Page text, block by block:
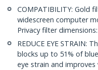
COMPATIBILITY: Gold
widescreen computer
Privacy filter
REDUCE EYE STRAIN:
blocks up to 51% of
eye strain and